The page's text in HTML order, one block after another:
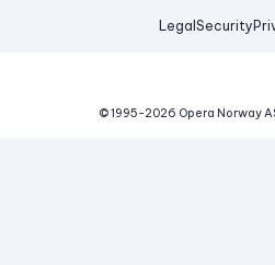
Legal Security
© 1995-2026 Opera Norway